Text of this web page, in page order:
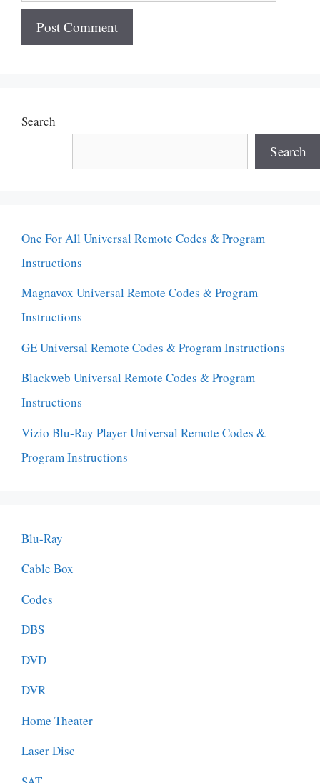
Search
Search
One For All Universal Remote Codes & Program
Instructions
Magnavox Universal Remote Codes & Program
Instructions
GE Universal Remote Codes & Program Instructions
Blackweb Universal Remote Codes & Program
Instructions
Vizio Blu-Ray Player Universal Remote Codes &
Program Instructions
Blu-Ray
Cable Box
Codes
DBS
DVD
DVR
Home Theater
Laser Disc